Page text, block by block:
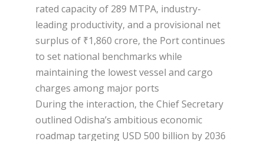
rated capacity of 289 MTPA, industry-
leading productivity, and a provisional net
surplus of ₹1,860 crore, the Port continues
to set national benchmarks while
maintaining the lowest vessel and cargo
charges among major ports
During the interaction, the Chief Secretary
outlined Odisha’s ambitious economic
roadmap targeting USD 500 billion by 2036